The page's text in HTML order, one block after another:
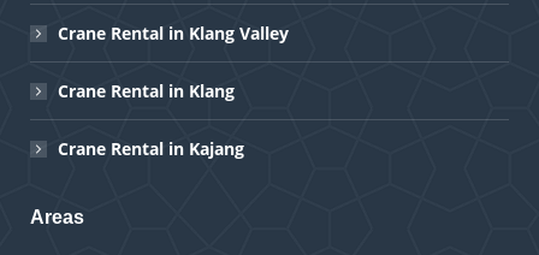
Crane Rental in Klang Valley
Crane Rental in Klang
Crane Rental in Kajang
Areas